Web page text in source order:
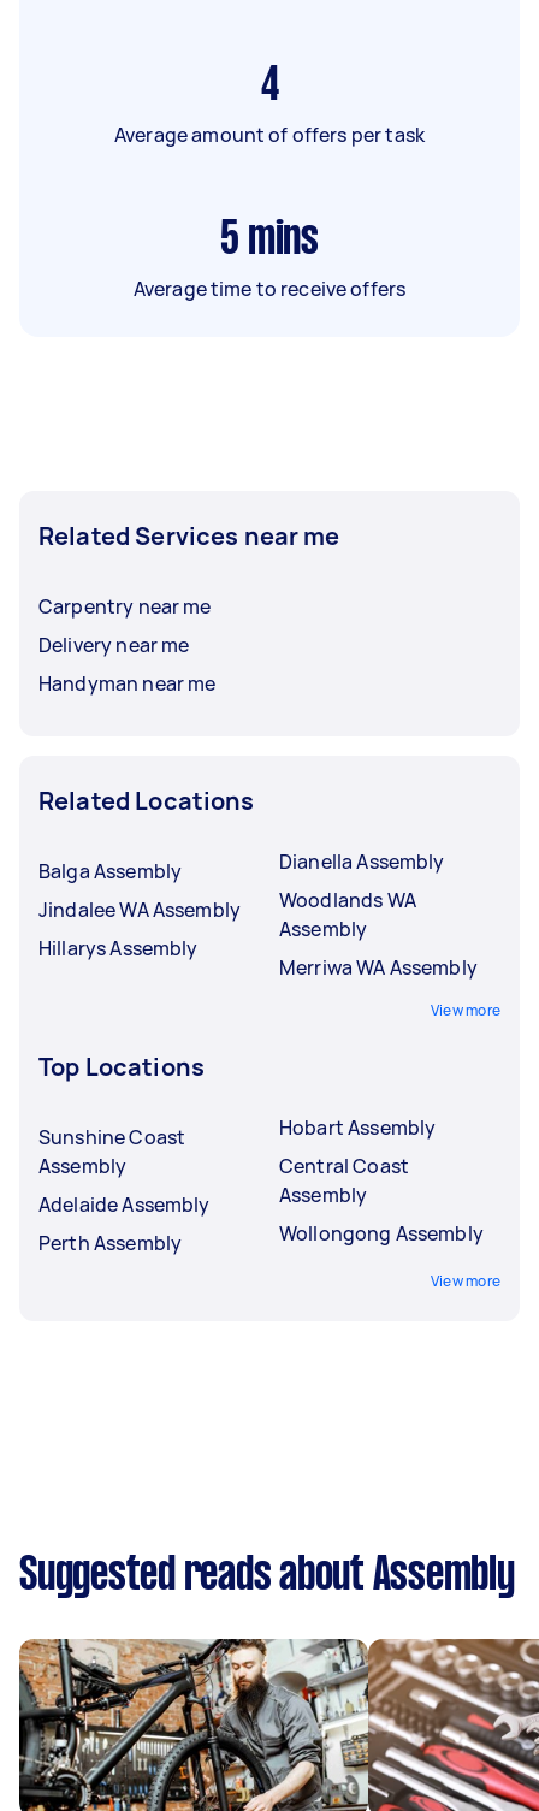
4
Average amount of offers per task
5 mins
Average time to receive offers
Related Services near me
Carpentry near me
Delivery near me
Handyman near me
Related Locations
Balga Assembly
Jindalee WA Assembly
Hillarys Assembly
Dianella Assembly
Woodlands WA
Assembly
Merriwa WA Assembly
View more
Top Locations
Sunshine Coast
Assembly
Adelaide Assembly
Perth Assembly
Hobart Assembly
Central Coast
Assembly
Wollongong Assembly
View more
Suggested reads about Assembly